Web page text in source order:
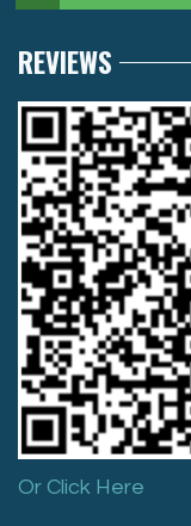
REVIEWS
Or Click Here